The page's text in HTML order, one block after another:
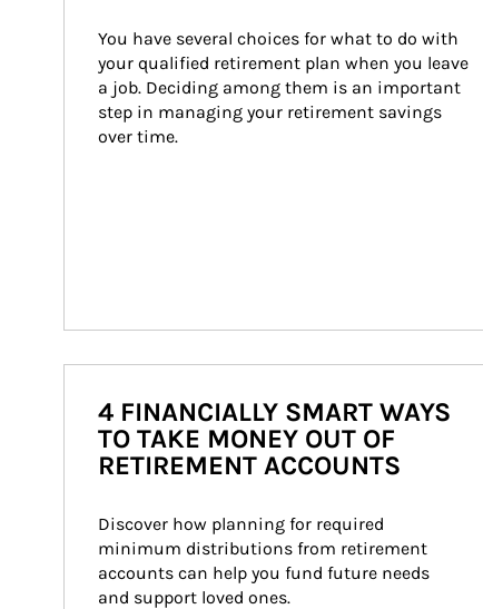
You have several choices for what to do with
your qualified retirement plan when you leave
a job. Deciding among them is an important
step in managing your retirement savings
over time.
4 FINANCIALLY SMART WAYS
TO TAKE MONEY OUT OF
RETIREMENT ACCOUNTS
Discover how planning for required
minimum distributions from retirement
accounts can help you fund future needs
and support loved ones.